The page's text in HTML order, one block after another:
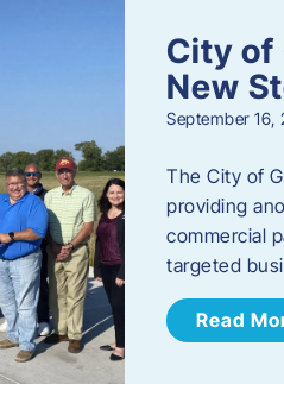
City of
New
September 16,
The City of
providing
commercial
targeted
Read